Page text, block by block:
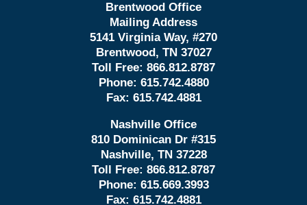
Brentwood Office
Mailing Address
5141 Virginia Way, #270
Brentwood, TN 37027
Toll Free: 866.812.8787
Phone: 615.742.4880
Fax: 615.742.4881
Nashville Office
810 Dominican Dr #315
Nashville, TN 37228
Toll Free: 866.812.8787
Phone: 615.669.3993
Fax: 615.742.4881